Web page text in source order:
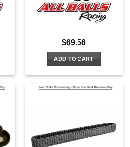
$69.56
ADD TO CART